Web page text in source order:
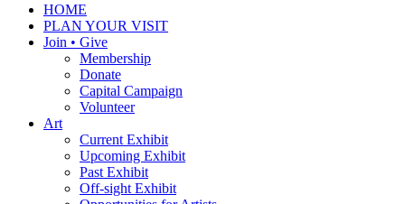
HOME
PLAN YOUR VISIT
Join • Give
Membership
Donate
Capital Campaign
Volunteer
Art
Current Exhibit
Upcoming Exhibit
Past Exhibit
Off-sight Exhibit